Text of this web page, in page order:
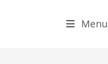
Menu